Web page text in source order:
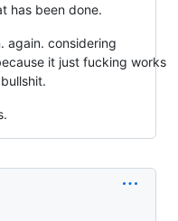
has been done.
again. considering
it just fucking works